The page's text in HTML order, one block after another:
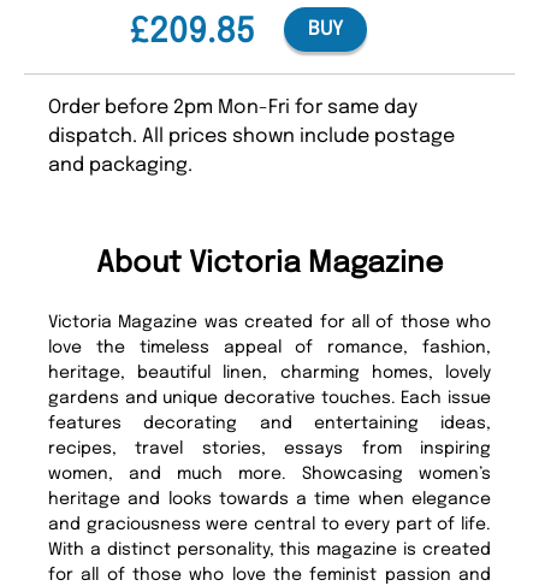
£209.85 BUY
Order before 2pm Mon-Fri for same day
dispatch. All prices shown include postage
and packaging.
About Victoria Magazine
Victoria Magazine was created for all of those who
love the timeless appeal of romance, fashion,
heritage, beautiful linen, charming homes, lovely
gardens and unique decorative touches. Each issue
features decorating and entertaining ideas,
recipes, travel stories, essays from inspiring
women, and much more. Showcasing women’s
heritage and looks towards a time when elegance
and graciousness were central to every part of life.
With a distinct personality, this magazine is created
for all of those who love the feminist passion and